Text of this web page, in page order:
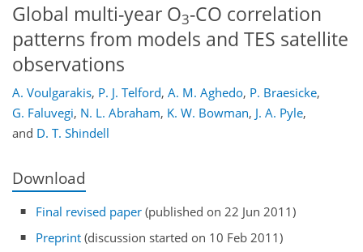
Global multi-year O3-CO correlation
patterns from models and TES satellite
observations
A. Voulgarakis, P. J. Telford, A. M. Aghedo, P. Braesicke,
G. Faluvegi, N. L. Abraham, K. W. Bowman, J. A. Pyle,
and D. T. Shindell
Download
Final revised paper (published on 22 Jun 2011)
Preprint (discussion started on 10 Feb 2011)